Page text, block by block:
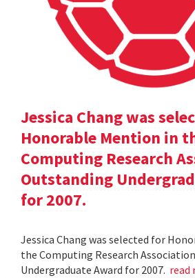
Jessica Chang was
Honorable Mention in
Computing Research
Outstanding
for 2007.
Jessica Chang was selected for
the Computing Research
Undergraduate Award for 2007. read